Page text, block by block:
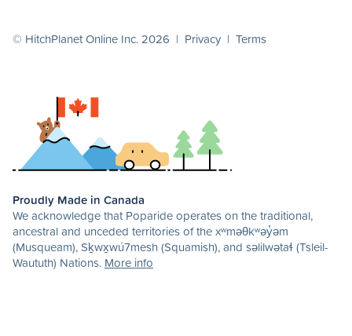
© HitchPlanet Online Inc. 2026 | Privacy | Terms
Proudly Made in Canada
We acknowledge that Poparide operates on the traditional,
ancestral and unceded territories of the xʷməθkʷəy̓əm
(Musqueam), Sḵwx̱wú7mesh (Squamish), and səlilwətaɬ (Tsleil-
Waututh) Nations. More info